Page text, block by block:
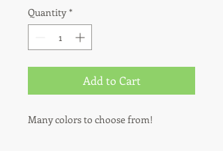
Quantity *
Add to Cart
Many colors to choose from!